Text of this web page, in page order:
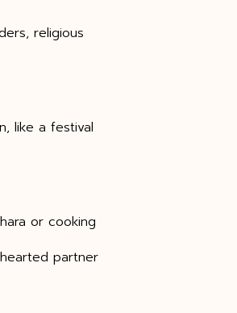
religious
like a festival
or cooking
partner